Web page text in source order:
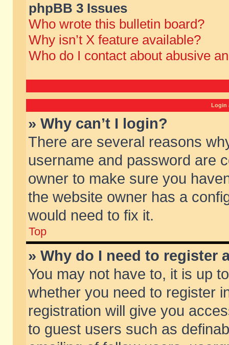
phpBB 3 Issues
Who wrote this bulletin board?
Why isn’t X feature available?
Who do I contact about abusive
Login
» Why can’t I login?
There are several reasons
username and password are
owner to make sure you
the website owner has a
would need to fix it.
Top
» Why do I need to register
You may not have to, it is up
whether you need to register
registration will give you
to guest users such as